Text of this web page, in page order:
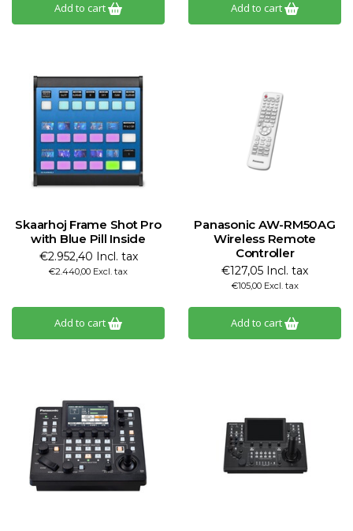
Add to cart Add to cart
Skaarhoj Frame Shot Pro
with Blue Pill Inside
€2.952,40 Incl. tax
€2.440,00 Excl. tax
Add to cart
Panasonic AW-RM50AG
Wireless Remote
Controller
€127,05 Incl. tax
€105,00 Excl. tax
Add to cart